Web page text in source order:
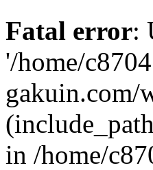
Fatal error:
'/home/
gakuin.com/
in /home/